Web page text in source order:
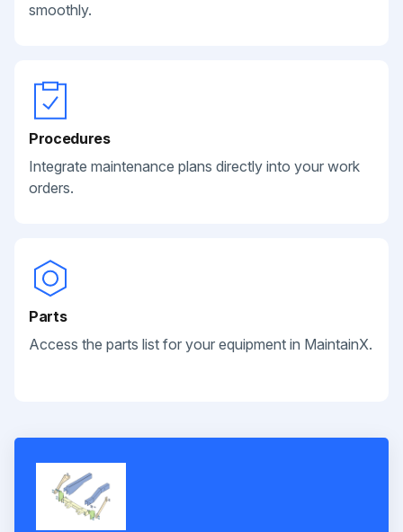
smoothly.
Procedures
Integrate maintenance plans directly into your work
orders.
Parts
Access the parts list for your equipment in MaintainX.